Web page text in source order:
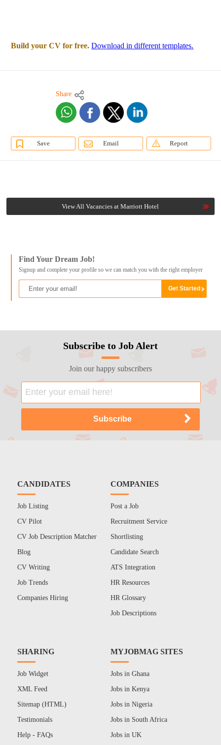
Build your CV for free. Download in different templates.
Share
Save Email Report
View All Vacancies at Marriott Hotel
Find Your Dream Job!
Signup and complete your profile so we can match you with the right employer
Subscribe to Job Alert
Join our happy subscribers
CANDIDATES
Job Listing
CV Pilot
CV Job Description Matcher
Blog
CV Writing
Job Trends
Companies Hiring
COMPANIES
Post a Job
Recruitment Service
Shortlisting
Candidate Search
ATS Integration
HR Resources
HR Glossary
Job Descriptions
SHARING
Job Widget
XML Feed
Sitemap (HTML)
Testimonials
Help - FAQs
MYJOBMAG SITES
Jobs in Ghana
Jobs in Kenya
Jobs in Nigeria
Jobs in South Africa
Jobs in UK